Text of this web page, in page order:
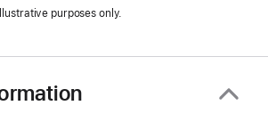
a
window)
purposes only.